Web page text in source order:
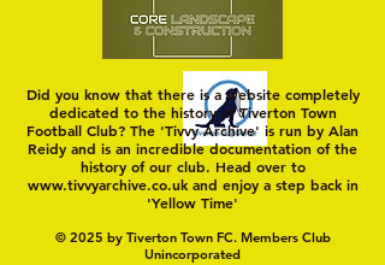
Did you know that there is a website completely
dedicated to the history of Tiverton Town
Football Club? The 'Tivvy Archive' is run by Alan
Reidy and is an incredible documentation of the
history of our club. Head over to
www.tivvyarchive.co.ukand enjoy a step back in
'Yellow Time'
© 2025 by Tiverton Town FC. Members Club
Unincorporated